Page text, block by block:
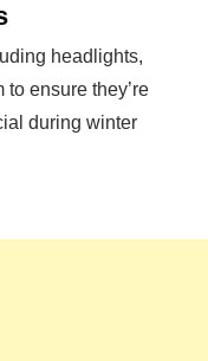
headlights,
ensure they’re
during winter